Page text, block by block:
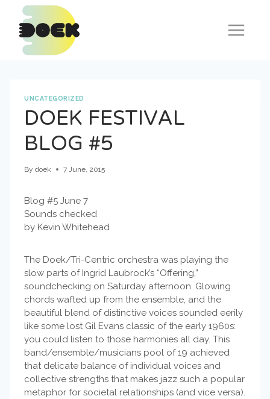
content
UNCATEGORIZED
DOEK FESTIVAL
BLOG #5
By doek 7 June, 2015
Blog #5 June 7
Sounds checked
by Kevin Whitehead
The Doek/Tri-Centric orchestra was playing the
slow parts of Ingrid Laubrock’s “Offering,”
soundchecking on Saturday afternoon. Glowing
chords wafted up from the ensemble, and the
beautiful blend of distinctive voices sounded eerily
like some lost Gil Evans classic of the early 1960s:
you could listen to those harmonies all day. This
band/ensemble/musicians pool of 19 achieved
that delicate balance of individual voices and
collective strengths that makes jazz such a popular
metaphor for societal relationships (and vice versa).